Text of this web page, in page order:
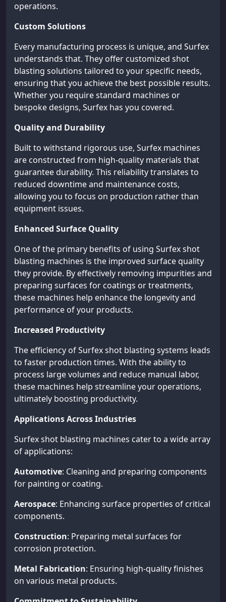
operations.
Custom Solutions
Every manufacturing process is unique, and Surfex
understands that. They offer customized shot
blasting solutions tailored to your specific needs,
ensuring that you achieve the best possible results.
Whether you require standard machines or
bespoke designs, Surfex has you covered.
Quality and Durability
Built to withstand rigorous use, Surfex machines
are constructed from high-quality materials that
guarantee durability. This reliability translates to
reduced downtime and maintenance costs,
allowing you to focus on production rather than
equipment issues.
Enhanced Surface Quality
One of the primary benefits of using Surfex shot
blasting machines is the improved surface quality
they provide. By effectively removing impurities and
preparing surfaces for coatings or treatments,
these machines help enhance the longevity and
performance of your products.
Increased Productivity
The efficiency of Surfex shot blasting systems leads
to faster production times. With the ability to
process large volumes and reduce manual labor,
these machines help streamline your operations,
ultimately boosting productivity.
Applications Across Industries
Surfex shot blasting machines cater to a wide array
of applications:
Automotive: Cleaning and preparing components
for painting or coating.
Aerospace: Enhancing surface properties of critical
components.
Construction: Preparing metal surfaces for
corrosion protection.
Metal Fabrication: Ensuring high-quality finishes
on various metal products.